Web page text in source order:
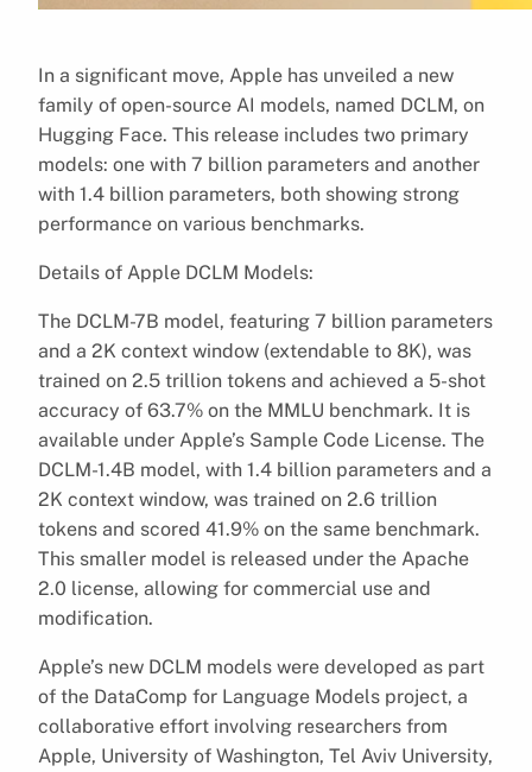
In a significant move, Apple has unveiled a new
family of open-source AI models, named DCLM, on
Hugging Face. This release includes two primary
models: one with 7 billion parameters and another
with 1.4 billion parameters, both showing strong
performance on various benchmarks.
Details of Apple DCLM Models:
The DCLM-7B model, featuring 7 billion parameters
and a 2K context window (extendable to 8K), was
trained on 2.5 trillion tokens and achieved a 5-shot
accuracy of 63.7% on the MMLU benchmark. It is
available under Apple’s Sample Code License. The
DCLM-1.4B model, with 1.4 billion parameters and a
2K context window, was trained on 2.6 trillion
tokens and scored 41.9% on the same benchmark.
This smaller model is released under the Apache
2.0 license, allowing for commercial use and
modification.
Apple’s new DCLM models were developed as part
of the DataComp for Language Models project, a
collaborative effort involving researchers from
Apple, University of Washington, Tel Aviv University,